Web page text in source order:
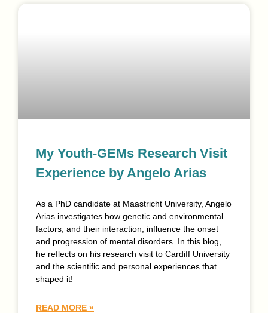
My Youth-GEMs Research Visit
Experience by Angelo Arias
As a PhD candidate at Maastricht University, Angelo
Arias investigates how genetic and environmental
factors, and their interaction, influence the onset
and progression of mental disorders. In this blog,
he reflects on his research visit to Cardiff University
and the scientific and personal experiences that
shaped it!
READ MORE »